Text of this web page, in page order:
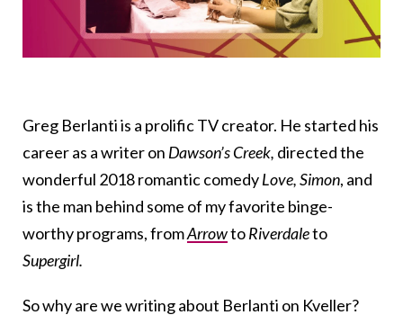
Greg Berlanti is a prolific TV creator. He started his
career as a writer on Dawson’s Creek, directed the
wonderful 2018 romantic comedyLove, Simon, and
is the man behind some of my favorite binge-
worthy programs, fromArrowtoRiverdaleto
Supergirl.
So why are we writing about Berlanti on Kveller?